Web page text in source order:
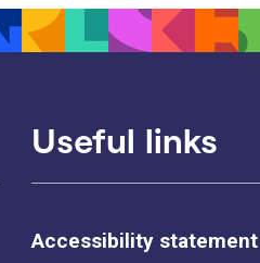
Useful links
Accessibility statement